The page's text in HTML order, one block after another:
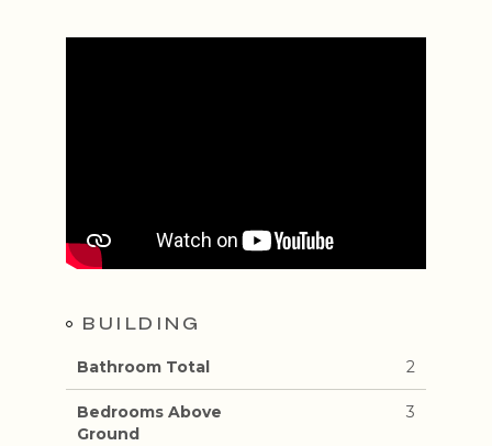
BUILDING
Bathroom Total 2
Bedrooms Above
Ground
3